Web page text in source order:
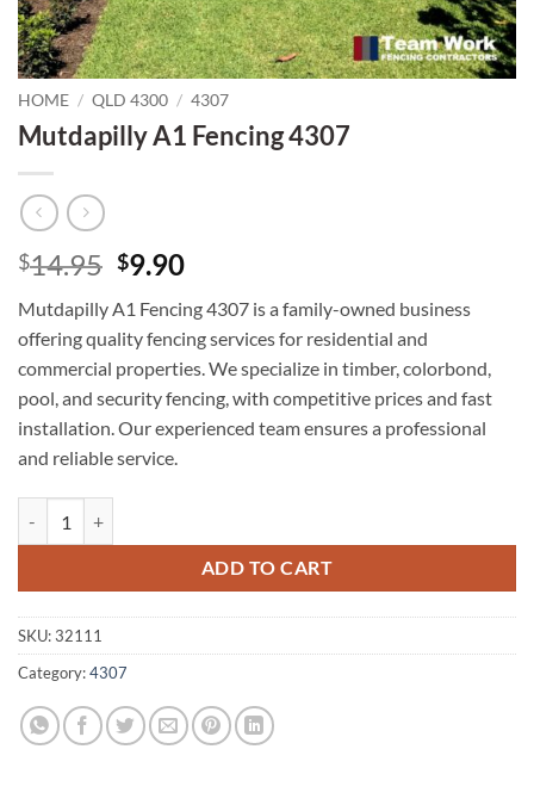
HOME / QLD 4300 / 4307
Mutdapilly A1 Fencing 4307
$14.95 Original
was:
$14.95.
$9.90Current
is:
$9.90.
Mutdapilly A1 Fencing 4307 is a family-owned business
offering quality fencing services for residential and
commercial properties. We specialize in timber, colorbond,
pool, and security fencing, with competitive prices and fast
installation. Our experienced team ensures a professional
and reliable service.
ADD TO CART
SKU:32111
Category:4307